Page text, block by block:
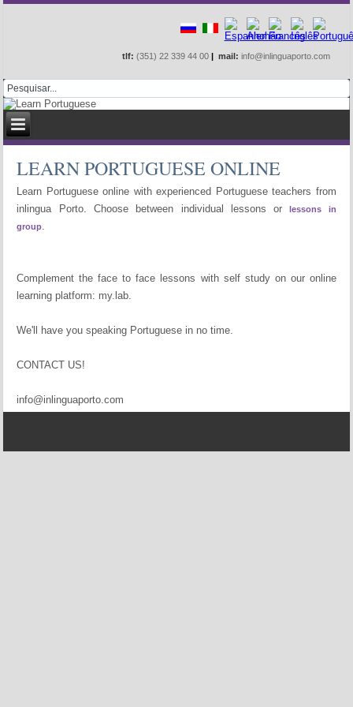
tlf: (351) 22 339 44 00 | mail: info@inlinguaporto.com
Learn online or at school
LEARN PORTUGUESE ONLINE
Learn Portuguese online with experienced Portuguese teachers from
inlingua Porto. Choose between individual lessons orlessons in
group.
Complement the face to face lessons with self study on our online
learning platform: my.lab.
We'll have you speaking Portuguese in no time.
CONTACT US!
info@inlinguaporto.com